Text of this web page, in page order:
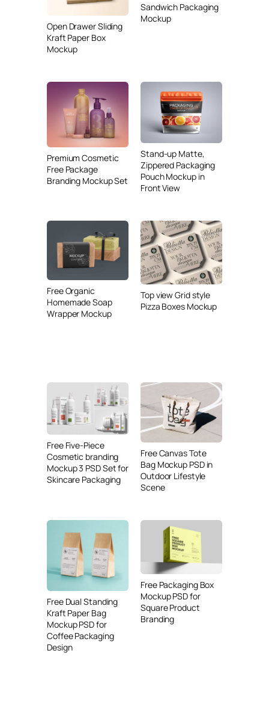
Open Drawer Sliding
Kraft Paper Box
Mockup
Sandwich Packaging
Mockup
Premium Cosmetic
Free Package
Branding Mockup Set
Stand-up Matte,
Zippered Packaging
Pouch Mockup in
Front View
Free Organic
Homemade Soap
Wrapper Mockup
Top view Grid style
Pizza Boxes Mockup
Free Five-Piece
Cosmetic branding
Mockup 3 PSD Set for
Skincare Packaging
Free Canvas Tote
Bag Mockup PSD in
Outdoor Lifestyle
Scene
Free Dual Standing
Kraft Paper Bag
Mockup PSD for
Coffee Packaging
Design
Free Packaging Box
Mockup PSD for
Square Product
Branding